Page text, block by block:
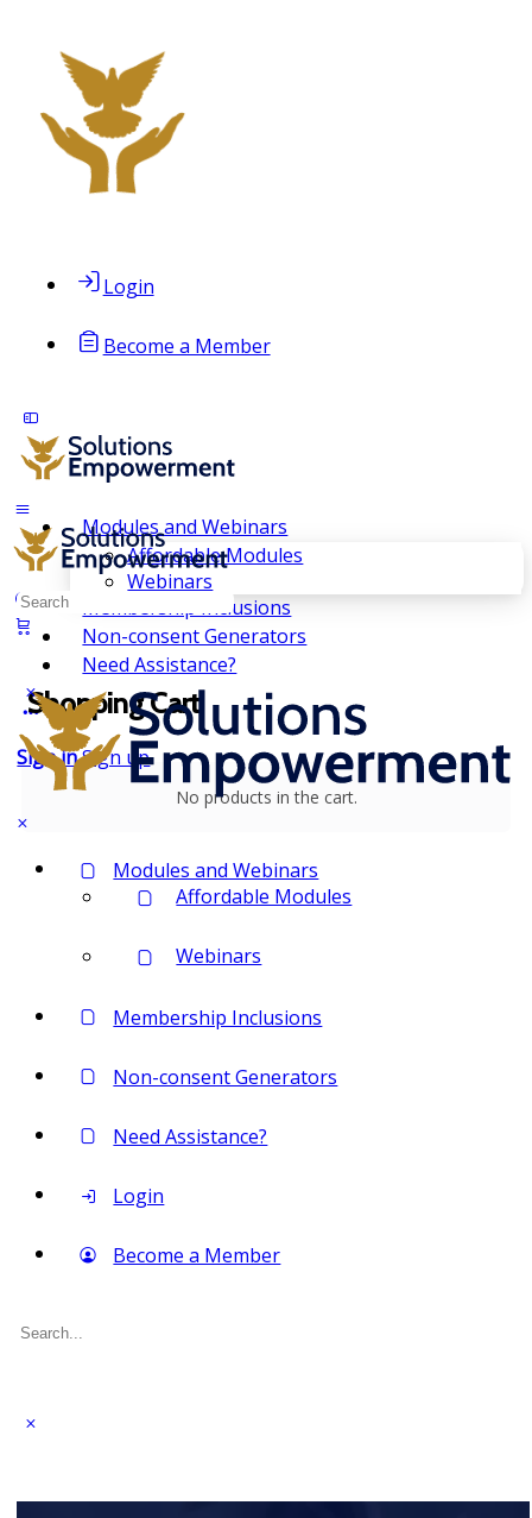
Login
Become a Member
Modules and Webinars
Affordable Modules
Webinars
Membership Inclusions
Non-consent Generators
Need Assistance?
Sign inSign up
Shopping Cart
No products in the cart.
Search
for:
Modules and Webinars
Affordable Modules
Webinars
Membership Inclusions
Non-consent Generators
Need Assistance?
Login
Become a Member
Search